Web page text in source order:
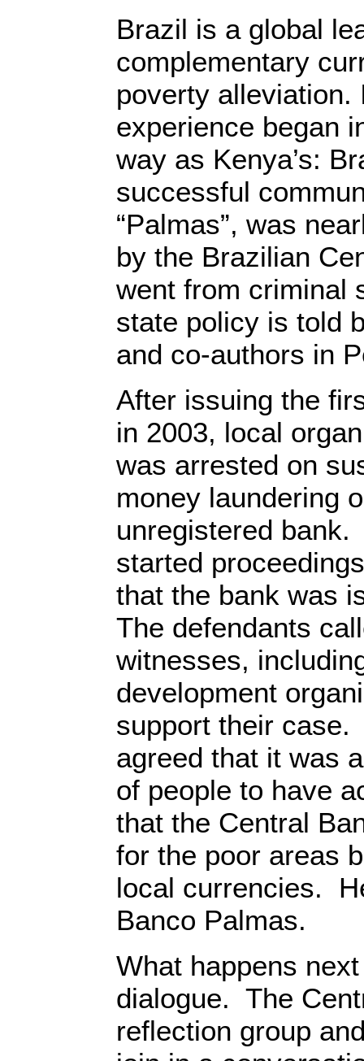
Brazil is a global
complementary
poverty alleviation.
experience began
way as Kenya’s:
successful
“Palmas”, was
by the Brazilian
went from criminal
state policy is told
and co-authors in
After issuing the
in 2003, local
was arrested on
money laundering
unregistered
started
that the bank was
The defendants
witnesses,
development
support their
agreed that it was
of people to have
that the Central
for the poor areas
local currencies.
Banco Palmas.
What happens
dialogue. The
reflection group